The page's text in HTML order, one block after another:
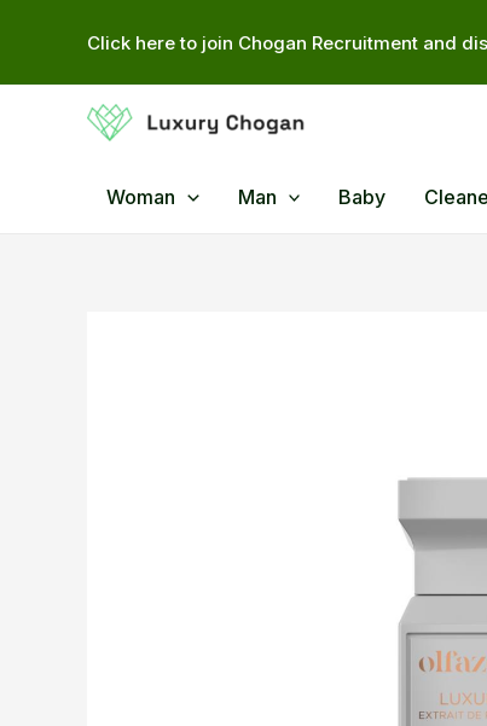
Click here to join Chogan Recruitment and
Woman Man Baby